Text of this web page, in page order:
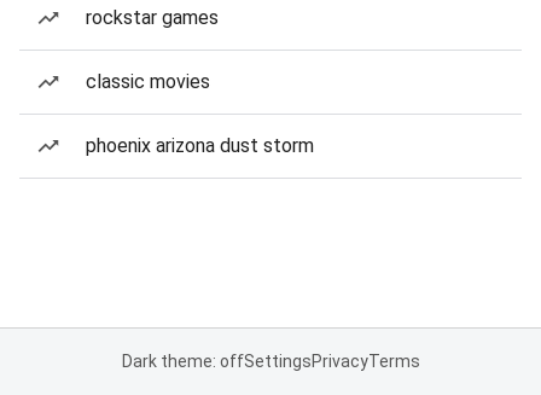
rockstar games
classic movies
phoenix arizona dust storm
Dark theme: offSettingsPrivacyTerms